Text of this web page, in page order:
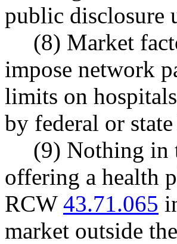
public disclosure
(8) Market
impose network
limits on
by federal or
(9) Nothing in
offering a health
RCW 43.71.065
market outside